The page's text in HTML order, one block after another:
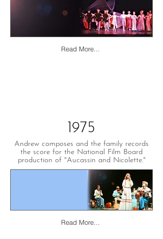
Read More...
1975
Andrew composes and the family records
the score for the National Film Board
production of "Aucassin and Nicolette."
Read More...